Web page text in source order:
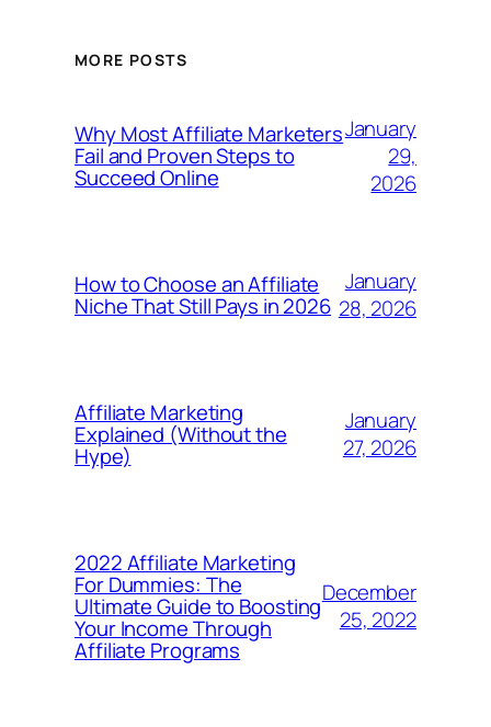
MORE POSTS
Why Most Affiliate Marketers
Fail and Proven Steps to
Succeed Online
January
29,
2026
How to Choose an Affiliate
Niche That Still Pays in 2026
January
28, 2026
Affiliate Marketing
Explained (Without the
Hype)
January
27, 2026
2022 Affiliate Marketing
For Dummies: The
Ultimate Guide to Boosting
Your Income Through
Affiliate Programs
December
25, 2022